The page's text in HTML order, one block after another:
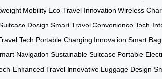
Mobility Eco-Travel Innovation Wireless
Design Smart Travel Convenience Tech-
Tech Portable Charging Innovation Smart
Navigation Sustainable Suitcase Portable
Enhanced Travel Innovative Luggage Design